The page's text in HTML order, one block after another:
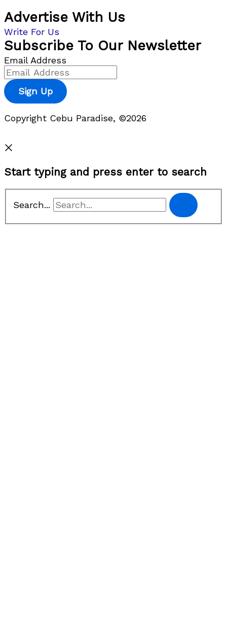
Advertise With Us
Write For Us
Subscribe To Our Newsletter
Email Address
Sign Up
Copyright Cebu Paradise, ©2026
Start typing and press enter to search
Search...